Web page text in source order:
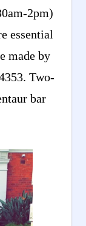
2pm)
essential
made by
Two-
bar